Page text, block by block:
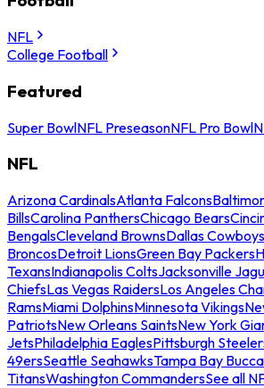
NFL
College Football
Featured
Super BowlNFL PreseasonNFL Pro Bowl
NFL
Arizona CardinalsAtlanta Falcons
BillsCarolina PanthersChicago Bears
BengalsCleveland BrownsDallas Cowboys
BroncosDetroit LionsGreen Bay Packers
TexansIndianapolis ColtsJacksonville
ChiefsLas Vegas RaidersLos Angeles
RamsMiami DolphinsMinnesota Vikings
PatriotsNew Orleans SaintsNew York
JetsPhiladelphia EaglesPittsburgh
49ersSeattle SeahawksTampa Bay
TitansWashington CommandersSee all